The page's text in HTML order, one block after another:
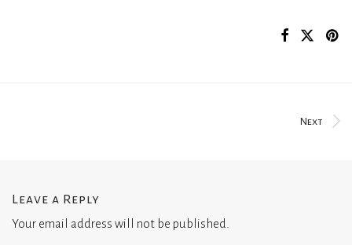
Next
Leave a Reply
Your email address will not be published.